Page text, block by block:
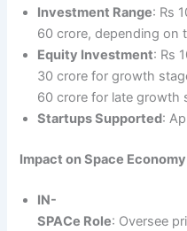
Investment Range: Rs
60 crore, depending on
Equity Investment: Rs
30 crore for growth
60 crore for late growth
Startups Supported:
Impact on Space Economy
IN-
SPACe Role: Oversee